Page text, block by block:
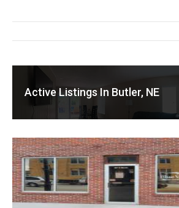
Active Listings In Butler, NE